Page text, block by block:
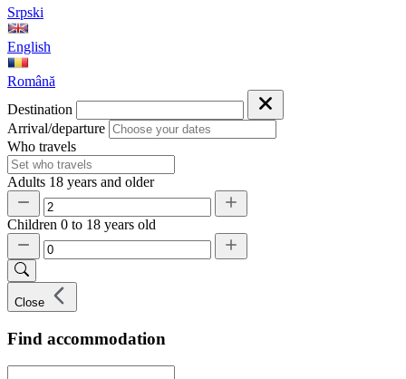
Srpski
English
Română
Destination
Arrival/departure
Who travels
Adults 18 years and older
Children 0 to 18 years old
Close
Find accommodation